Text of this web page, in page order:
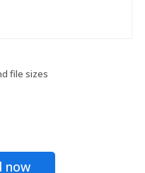
file sizes
now